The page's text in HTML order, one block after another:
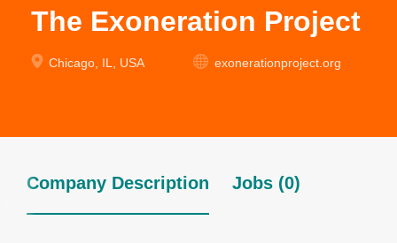
The Exoneration Project
Chicago, IL, USA exonerationproject.org
Company Description Jobs (0)